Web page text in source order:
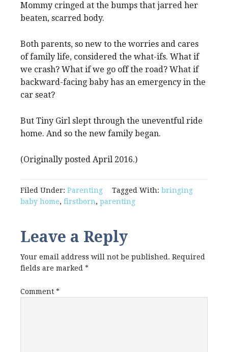
Mommy cringed at the bumps that jarred her
beaten, scarred body.
Both parents, so new to the worries and cares
of family life, considered the what-ifs. What if
we crash? What if we go off the road? What if
backward-facing baby has an emergency in the
car seat?
But Tiny Girl slept through the uneventful ride
home. And so the new family began.
(Originally posted April 2016.)
Filed Under: Parenting Tagged With: bringing
baby home, firstborn, parenting
Leave a Reply
Your email address will not be published. Required
fields are marked *
Comment *